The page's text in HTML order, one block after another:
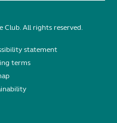
All rights reserved.
statement
terms